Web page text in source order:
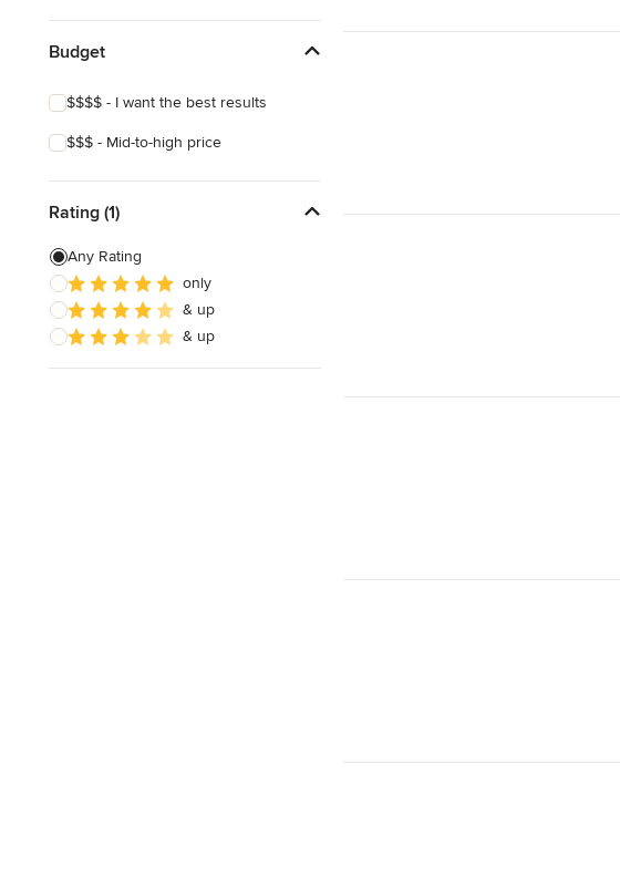
Budget
$$$$ - I want the best results
$$$ - Mid-to-high price
Rating (1)
Any Rating
only
& up
& up